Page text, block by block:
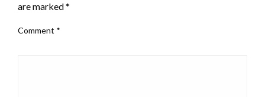
are marked*
Comment *